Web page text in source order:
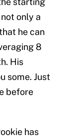
only a
he can
8
His
some. Just
before
has